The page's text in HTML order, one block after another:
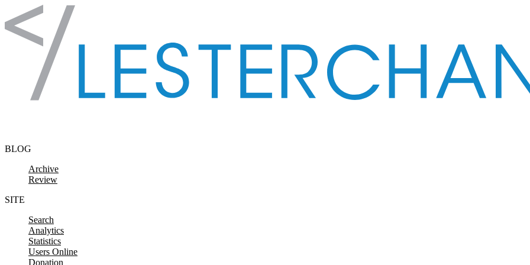
Skip to content
BLOG
Archive
Review
SITE
Search
Analytics
Statistics
Users Online
Donation